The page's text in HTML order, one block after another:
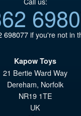
698077if you're not in
Kapow Toys
21 Bertie Ward Way
Dereham, Norfolk
NR19 1TE
UK